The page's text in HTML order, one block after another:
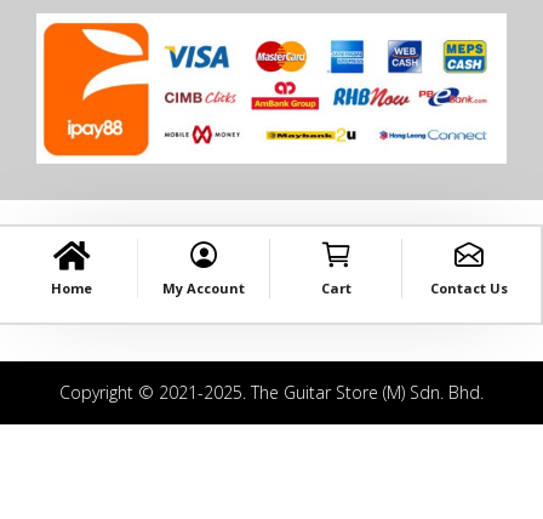
Home My Account Cart Contact Us
Copyright © 2021-2025. The Guitar Store (M) Sdn. Bhd.